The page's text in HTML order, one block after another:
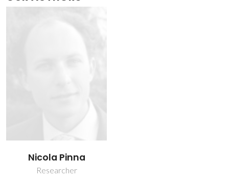
Nicola Pinna
Researcher